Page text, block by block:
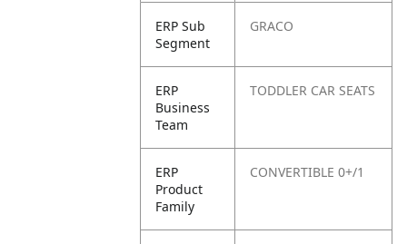
ERP Sub
Segment
GRACO
ERP
Business
Team
TODDLER CAR SEATS
ERP
Product
Family
CONVERTIBLE 0+/1